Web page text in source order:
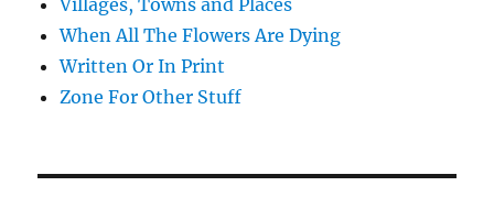
Villages, Towns and Places
When All The Flowers Are Dying
Written Or In Print
Zone For Other Stuff